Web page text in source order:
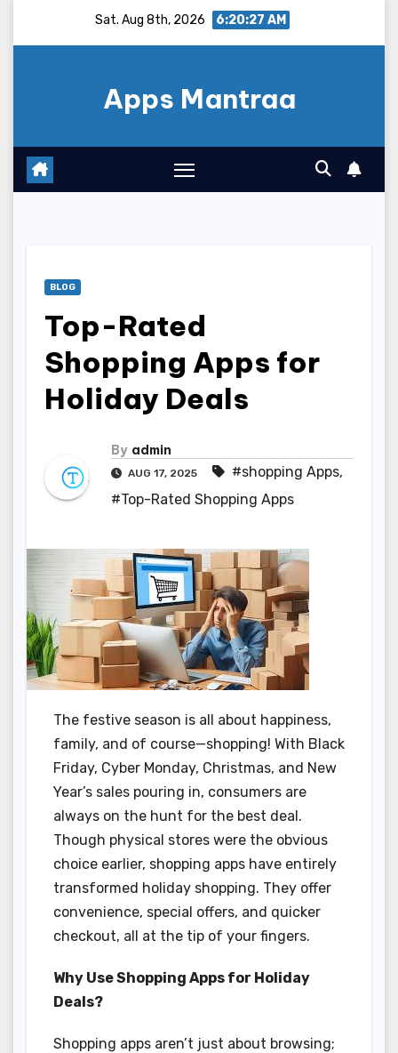
Sat. Aug 8th, 2026 6:20:28 AM
Apps Mantraa
BLOG
Top-Rated
Shopping Apps for
Holiday Deals
By admin
AUG 17, 2025 #shopping Apps,
#Top-Rated Shopping Apps
The festive season is all about happiness,
family, and of course—shopping! With Black
Friday, Cyber Monday, Christmas, and New
Year’s sales pouring in, consumers are
always on the hunt for the best deal.
Though physical stores were the obvious
choice earlier, shopping apps have entirely
transformed holiday shopping. They offer
convenience, special offers, and quicker
checkout, all at the tip of your fingers.
Why Use Shopping Apps for Holiday
Deals?
Shopping apps aren’t just about browsing;